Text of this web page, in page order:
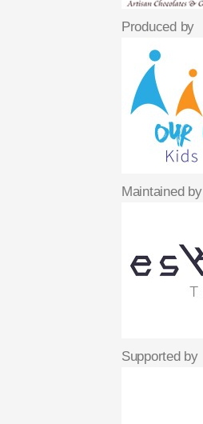
Produced by
Maintained by
Supported by